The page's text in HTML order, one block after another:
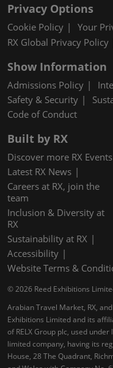
Privacy Options
Cookie Policy
Your
RX Global Privacy Policy
Show Information
Admissions Policy
Safety & Security
Code of Conduct
Built by RX
Discover more RX Events
Latest RX News
Careers at RX, join the
team
Inclusion & Diversity at
RX
Sustainability at RX
Accessibility
Website Terms &
© 2026 Reed Exhibitions
Arabian Travel Market, RX,
Exhibitions Limited and its
of RELX Group plc, used
limited company, having its
House, 28 The Quadrant,